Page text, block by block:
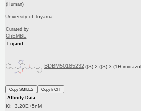
(Human)
University of Toyama
Curated by
ChEMBL
Ligand
BDBM50185232 ((S)-2-((S)-3-(1H-
Copy SMILES
Copy InChI
Affinity Data
Ki: 3.20E+5nM